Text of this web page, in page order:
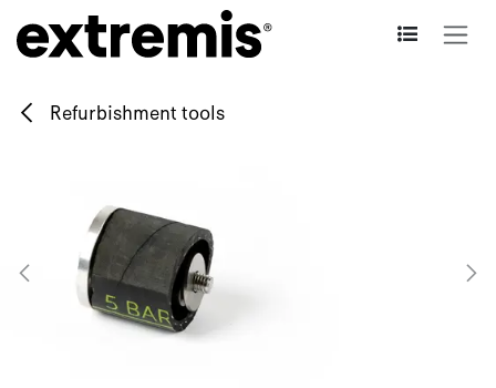
Skip to Content
Refurbishment tools